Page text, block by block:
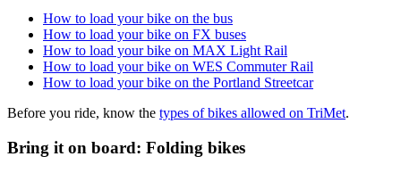
How to load your bike on the bus
How to load your bike on FX buses
How to load your bike on MAX Light Rail
How to load your bike on WES Commuter Rail
How to load your bike on the Portland Streetcar
Before you ride, know the types of bikes allowed on TriMet.
Bring it on board: Folding bikes